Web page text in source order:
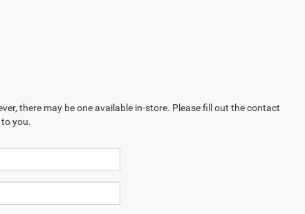
there may be one available in-store. Please fill out the contact
you.